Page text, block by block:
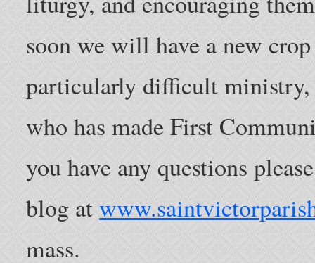
soon we will have a new
particularly difficult
who has made First
you have any questions
blog at
mass.